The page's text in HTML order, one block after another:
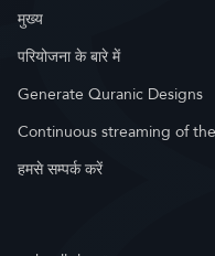
मुख्य
परियोजना के बारे में
Generate Quranic Designs
Continuous streaming of
हमसे सम्पर्क करें